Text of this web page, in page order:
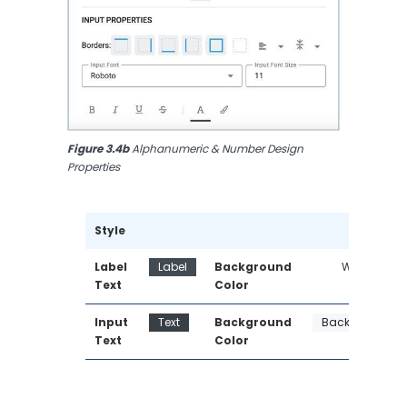
Figure 3.4b Alphanumeric & Number Design
Properties
Style
Label
Text
Label
Background
Color
White
Input
Text
Text
Background
Color
Background